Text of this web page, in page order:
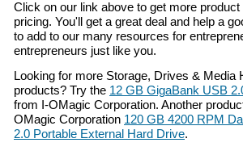
Click on our link above to get more
pricing. You'll get a great deal and help a
to add to our many resources for
entrepreneurs just like you.
Looking for more Storage, Drives & Media
products? Try the 12 GB GigaBank USB
from I-OMagic Corporation. Another
OMagic Corporation 120 GB 4200 RPM
2.0 Portable External Hard Drive.